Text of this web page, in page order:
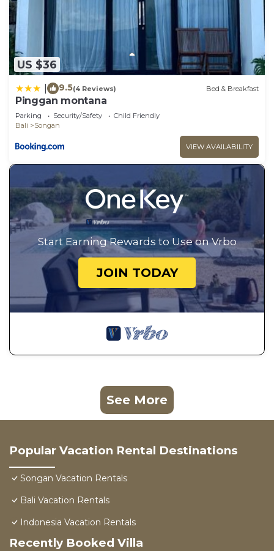
US $36
9.5(4 Reviews) Bed & Breakfast
Pinggan montana
Parking Security/Safety
Child Friendly
Bali
Songan
VIEW AVAILABILITY
Start Earning Rewards to Use on Vrbo
JOIN TODAY
See More
Popular Vacation Rental Destinations
Songan Vacation Rentals
Bali Vacation Rentals
Indonesia Vacation Rentals
Recently Booked Villa